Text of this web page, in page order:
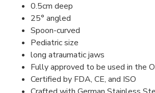
0.5cm deep
25° angled
Spoon-curved
Pediatric size
long atraumatic jaws
Fully approved to be used in the
Certified by FDA, CE, and ISO